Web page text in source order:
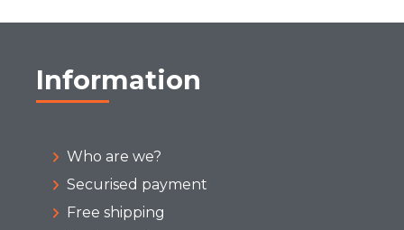
Information
Who are we?
Securised payment
Free shipping